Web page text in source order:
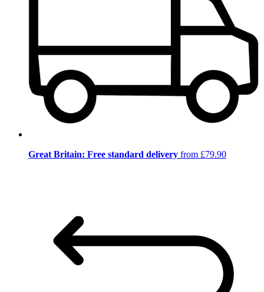
Great Britain: Free standard delivery from £79.90